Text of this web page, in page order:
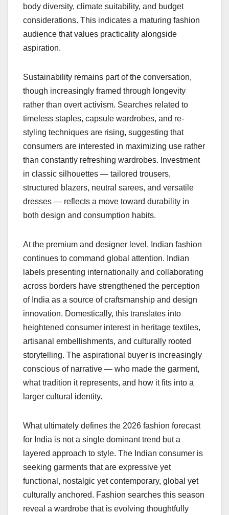
body diversity, climate suitability, and budget
considerations. This indicates a maturing fashion
audience that values practicality alongside
aspiration.
Sustainability remains part of the conversation,
though increasingly framed through longevity
rather than overt activism. Searches related to
timeless staples, capsule wardrobes, and re-
styling techniques are rising, suggesting that
consumers are interested in maximizing use rather
than constantly refreshing wardrobes. Investment
in classic silhouettes — tailored trousers,
structured blazers, neutral sarees, and versatile
dresses — reflects a move toward durability in
both design and consumption habits.
At the premium and designer level, Indian fashion
continues to command global attention. Indian
labels presenting internationally and collaborating
across borders have strengthened the perception
of India as a source of craftsmanship and design
innovation. Domestically, this translates into
heightened consumer interest in heritage textiles,
artisanal embellishments, and culturally rooted
storytelling. The aspirational buyer is increasingly
conscious of narrative — who made the garment,
what tradition it represents, and how it fits into a
larger cultural identity.
What ultimately defines the 2026 fashion forecast
for India is not a single dominant trend but a
layered approach to style. The Indian consumer is
seeking garments that are expressive yet
functional, nostalgic yet contemporary, global yet
culturally anchored. Fashion searches this season
reveal a wardrobe that is evolving thoughtfully